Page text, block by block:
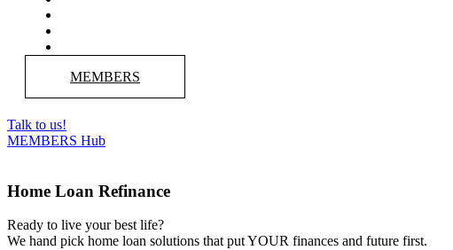
MEMBERS
Talk to us!
MEMBERS Hub
Home Loan Refinance
Ready to live your best life?
We hand pick home loan solutions that put YOUR finances and future first.